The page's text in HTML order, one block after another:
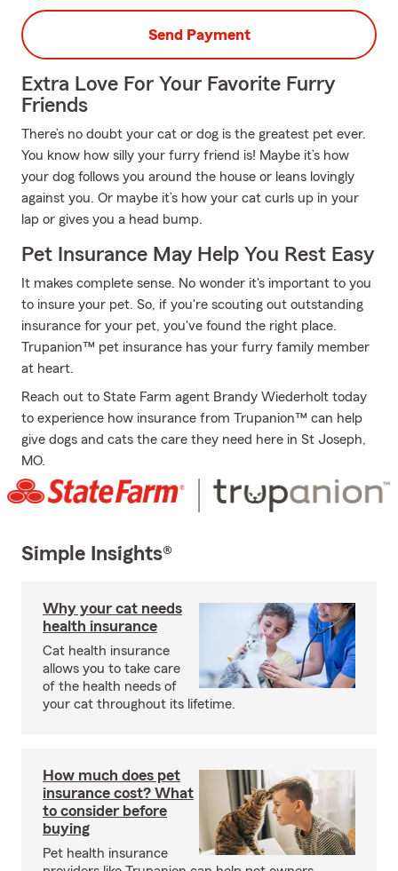
Send Payment
Extra Love For Your Favorite Furry
Friends
There’s no doubt your cat or dog is the greatest pet ever.
You know how silly your furry friend is! Maybe it’s how
your dog follows you around the house or leans lovingly
against you. Or maybe it’s how your cat curls up in your
lap or gives you a head bump.
Pet Insurance May Help You Rest Easy
It makes complete sense. No wonder it's important to you
to insure your pet. So, if you're scouting out outstanding
insurance for your pet, you've found the right place.
Trupanion™ pet insurance has your furry family member
at heart.
Reach out to State Farm agent Brandy Wiederholt today
to experience how insurance from Trupanion™ can help
give dogs and cats the care they need here in St Joseph,
MO.
Simple Insights®
Why your cat needs
health insurance
Cat health insurance
allows you to take care
of the health needs of
your cat throughout its lifetime.
How much does pet
insurance cost? What
to consider before
buying
Pet health insurance